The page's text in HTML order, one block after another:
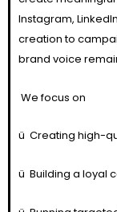
Instagram,
creation to
brand voice
We focus on
ü Creating high-
ü Building a loyal